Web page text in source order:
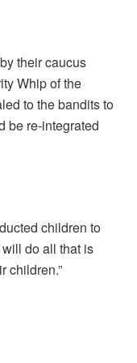
their caucus
Whip of the
to the bandits to
be re-integrated
children to
do all that is
children.”